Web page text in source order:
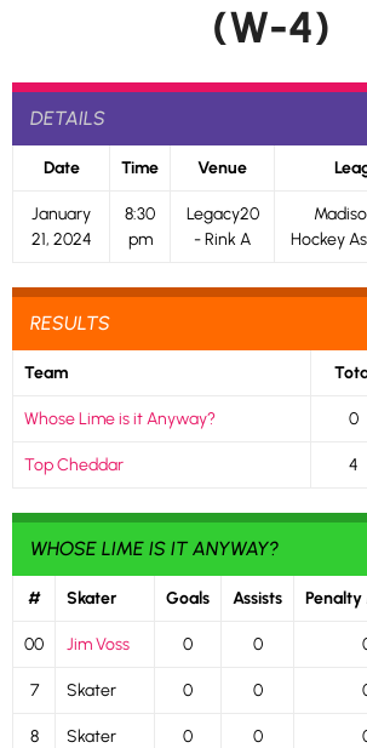
(W-4)
DETAILS
Date Time Venue
January
21, 2024
8:30
pm
Legacy20
- Rink A
Hockey
RESULTS
Team
Whose Lime is it Anyway? 0
Top Cheddar 4
WHOSE LIME IS IT ANYWAY?
# Skater Goals Assists Penalty
00 Jim Voss 0 0
7 Skater 0 0
8 Skater 0 0